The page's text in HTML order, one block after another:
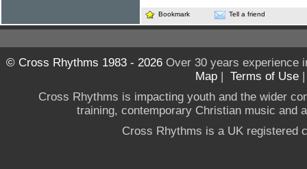
Bookmark Tell a friend
© Cross Rhythms 1983 - 2026Over 30 years experience
Map | Terms of Use
Cross Rhythms is impacting youth and the wider
training, contemporary Christian music and
Cross Rhythms is a UK registered